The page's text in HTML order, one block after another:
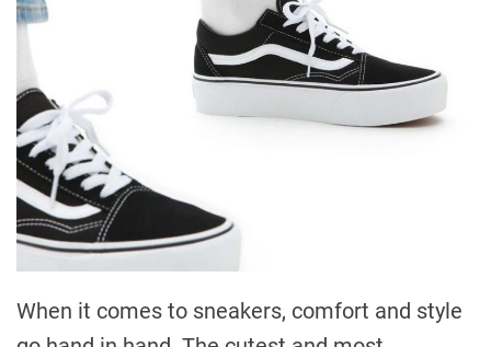
When it comes to sneakers, comfort and style